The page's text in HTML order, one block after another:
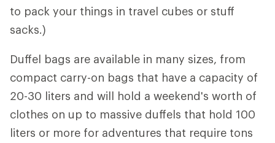
to pack your things in travel cubes or stuff
sacks.)
Duffel bags are available in many sizes, from
compact carry-on bags that have a capacity of
20-30 liters and will hold a weekend's worth of
clothes on up to massive duffels that hold 100
liters or more for adventures that require tons